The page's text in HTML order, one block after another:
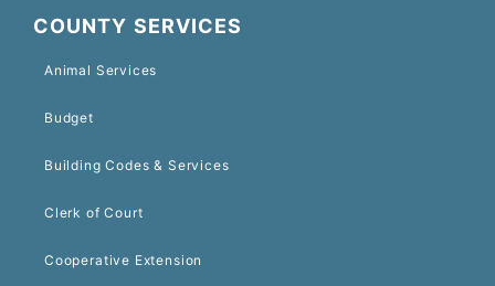
COUNTY SERVICES
Animal Services
Budget
Building Codes & Services
Clerk of Court
Cooperative Extension